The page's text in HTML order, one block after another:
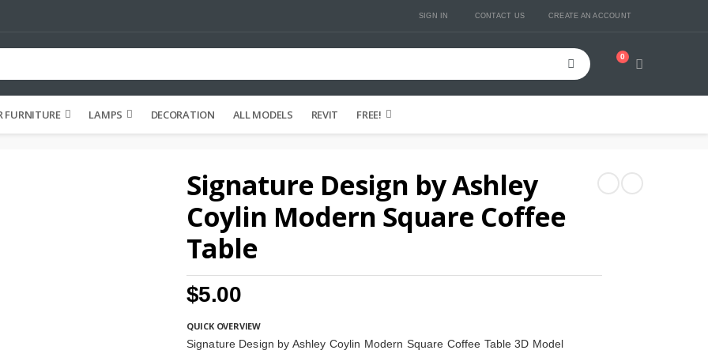
SIGN IN CONTACT US CREATE AN ACCOUNT
Cart
0
FURNITURE LAMPS DECORATION ALL MODELS REVIT FREE!
Signature Design by Ashley
Coylin Modern Square Coffee
Table
$5.00
QUICK OVERVIEW
Signature Design by Ashley Coylin Modern Square Coffee Table 3D Model